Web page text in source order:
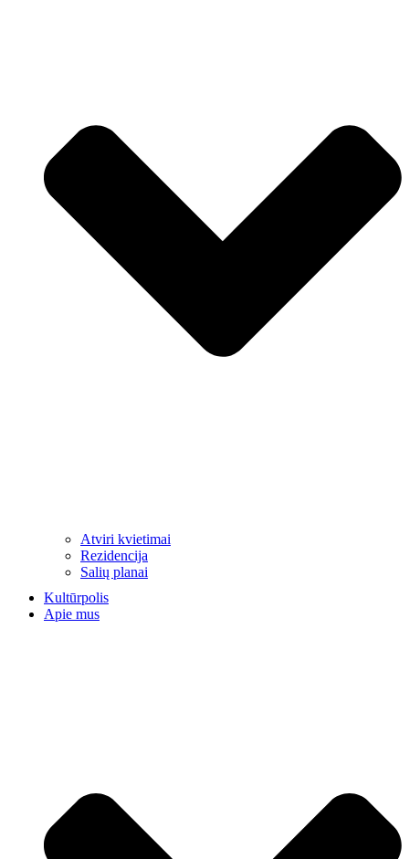
Atviri kvietimai
Rezidencija
Salių planai
Kultūrpolis
Apie mus